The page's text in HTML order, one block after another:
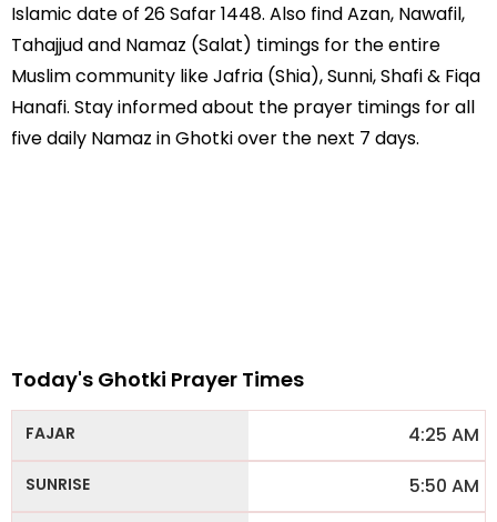
Islamic date of 26 Safar 1448. Also find Azan, Nawafil,
Tahajjud and Namaz (Salat) timings for the entire
Muslim community like Jafria (Shia), Sunni, Shafi & Fiqa
Hanafi. Stay informed about the prayer timings for all
five daily Namaz in Ghotki over the next 7 days.
Today's Ghotki Prayer Times
4:25 AM
5:50 AM